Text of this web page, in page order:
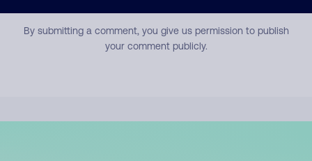
By submitting a comment, you give us permission to publish
your comment publicly.